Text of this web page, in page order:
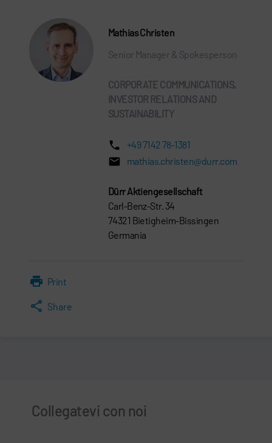
Mathias Christen
Senior Manager & Spokesperson
CORPORATE COMMUNICATIONS,
INVESTOR RELATIONS AND
SUSTAINABILITY
+49 7142 78-1381
mathias.christen@durr.com
Dürr Aktiengesellschaft
Carl-Benz-Str. 34
74321 Bietigheim-Bissingen
Germania
Print
Share
Collegatevi con noi